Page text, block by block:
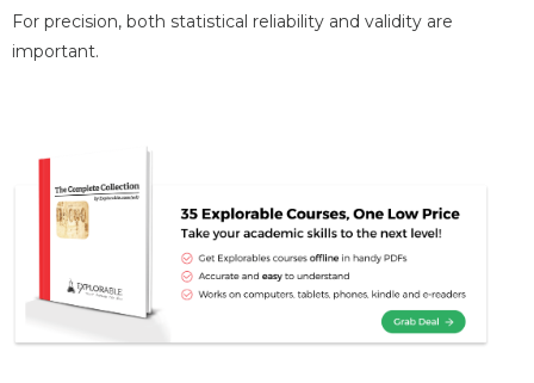
For precision, both statistical reliability and validity are
important.